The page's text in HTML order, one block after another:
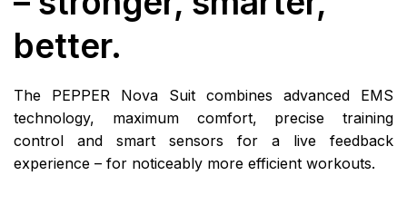
better.
The PEPPER Nova Suit combines advanced EMS
technology, maximum comfort, precise training
control and smart sensors for a live feedback
experience – for noticeably more efficient workouts.